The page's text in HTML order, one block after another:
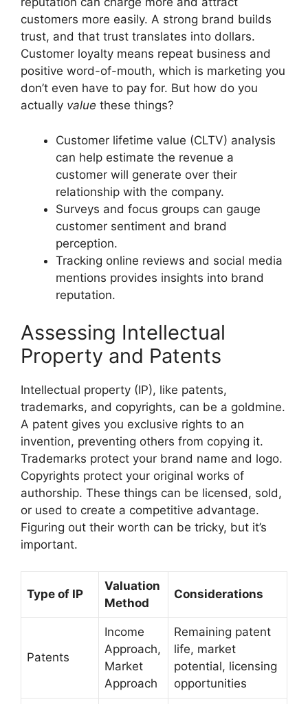
customers more easily. A strong brand builds
trust, and that trust translates into dollars.
Customer loyalty means repeat business and
positive word-of-mouth, which is marketing you
don’t even have to pay for. But how do you
actually value these things?
Customer lifetime value (CLTV) analysis
can help estimate the revenue a
customer will generate over their
relationship with the company.
Surveys and focus groups can gauge
customer sentiment and brand
perception.
Tracking online reviews and social media
mentions provides insights into brand
reputation.
Assessing Intellectual
Property and Patents
Intellectual property (IP), like patents,
trademarks, and copyrights, can be a goldmine.
A patent gives you exclusive rights to an
invention, preventing others from copying it.
Trademarks protect your brand name and logo.
Copyrights protect your original works of
authorship. These things can be licensed, sold,
or used to create a competitive advantage.
Figuring out their worth can be tricky, but it’s
important.
Type of IP
Valuation
Method
Considerations
Patents
Income
Approach,
Market
Approach
Remaining patent
life, market
potential, licensing
opportunities